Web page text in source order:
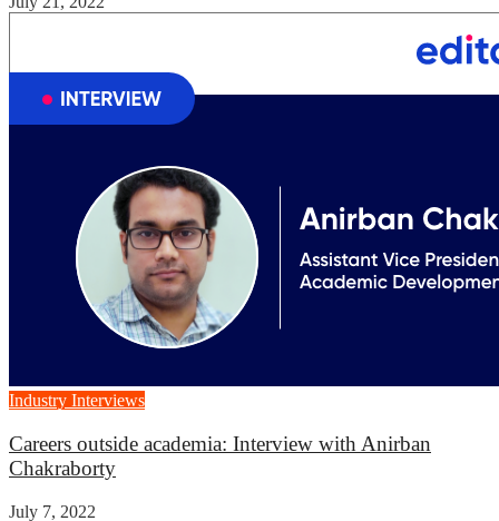
Industry Interviews
Careers outside academia: Interview with Anirban
Chakraborty
July 7, 2022